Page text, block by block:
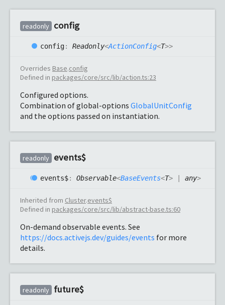
readonly config
config: Readonly<ActionConfig<T>>
Overrides Base.config
Defined in packages/core/src/lib/action.ts:23
Configured options.
Combination of global-options GlobalUnitConfig
and the options passed on instantiation.
readonly events$
events$: Observable<BaseEvents<T> | any>
Inherited from Cluster.events$
Defined in packages/core/src/lib/abstract-base.ts:60
On-demand observable events. See
https://docs.activejs.dev/guides/events for more
details.
readonly future$